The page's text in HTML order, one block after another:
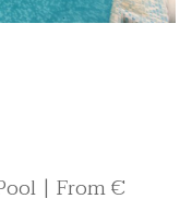
| From €